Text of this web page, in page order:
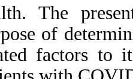
.
The
of
factors to